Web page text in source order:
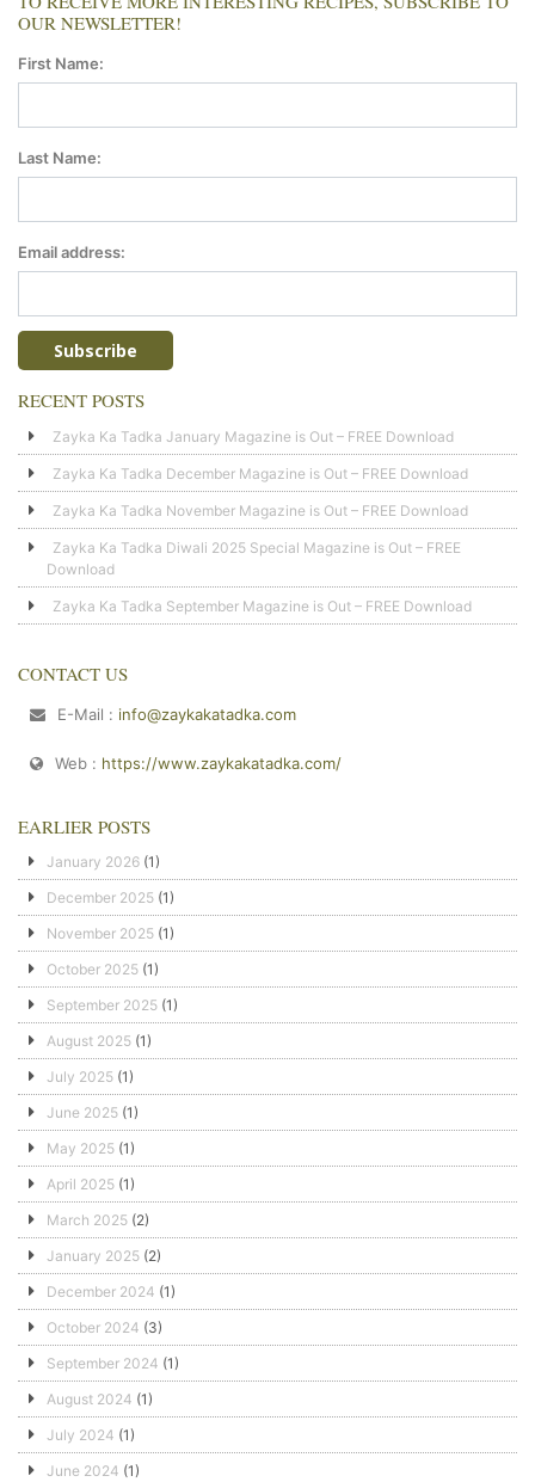
OUR NEWSLETTER!
First Name:
Last Name:
Email address:
RECENT POSTS
Zayka Ka Tadka January Magazine is Out – FREE Download
Zayka Ka Tadka December Magazine is Out – FREE Download
Zayka Ka Tadka November Magazine is Out – FREE Download
Zayka Ka Tadka Diwali 2025 Special Magazine is Out – FREE
Download
Zayka Ka Tadka September Magazine is Out – FREE Download
CONTACT US
E-Mail : info@zaykakatadka.com
Web : https://www.zaykakatadka.com/
EARLIER POSTS
January 2026 (1)
December 2025 (1)
November 2025 (1)
October 2025 (1)
September 2025 (1)
August 2025 (1)
July 2025 (1)
June 2025 (1)
May 2025 (1)
April 2025 (1)
March 2025 (2)
January 2025 (2)
December 2024 (1)
October 2024 (3)
September 2024 (1)
August 2024 (1)
July 2024 (1)
June 2024 (1)